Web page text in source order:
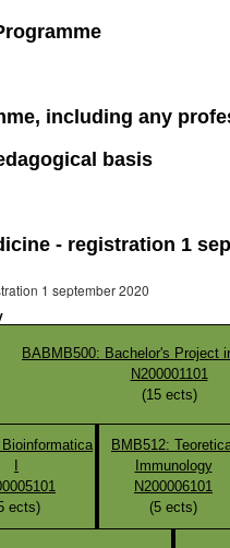
including any
basis
- registration 1
1 september 2020
BABMB500: Bachelor's Project
N200001101
(15ects)
Bioinformatica
ects)
BMB512:
Immunology
N200006101
(5 ects)